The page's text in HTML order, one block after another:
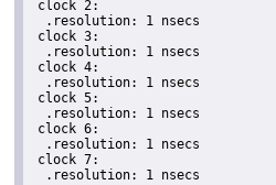
clock 2:
  .resolution: 1 nsecs
clock 3:
  .resolution: 1 nsecs
clock 4:
  .resolution: 1 nsecs
clock 5:
  .resolution: 1 nsecs
clock 6:
  .resolution: 1 nsecs
clock 7:
  .resolution: 1 nsecs